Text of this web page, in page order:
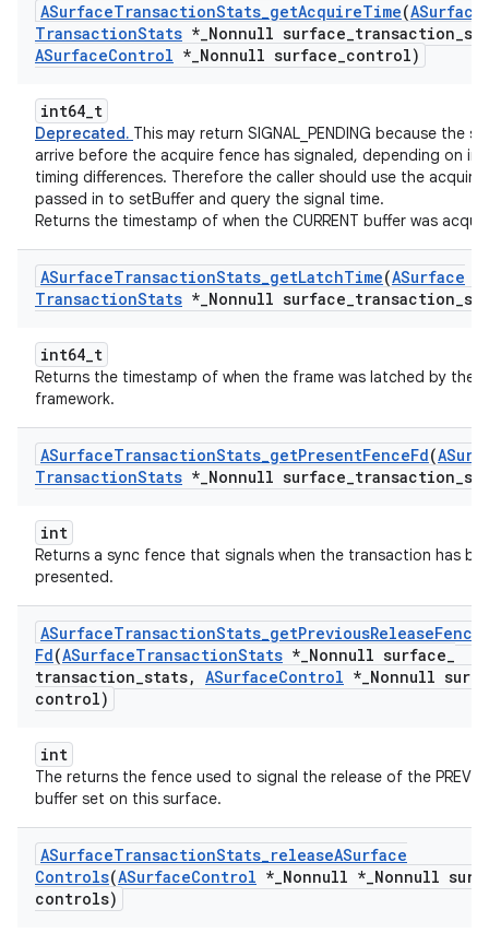
ASurfaceTransactionStats_getAcquireTime(ASurface
TransactionStats *_Nonnull surface_transaction_
ASurfaceControl *_Nonnull surface_control)
int64_t
Deprecated. This may return SIGNAL_PENDING because the
arrive before the acquire fence has signaled, depending on
timing differences. Therefore the caller should use the acquire
passed in to setBuffer and query the signal time.
Returns the timestamp of when the CURRENT buffer was
ASurfaceTransactionStats_getLatchTime(ASurface
TransactionStats *_Nonnull surface_transaction_
int64_t
Returns the timestamp of when the frame was latched by the
framework.
ASurfaceTransactionStats_getPresentFenceFd(
TransactionStats *_Nonnull surface_transaction_
int
Returns a sync fence that signals when the transaction has
presented.
ASurfaceTransactionStats_getPreviousReleaseFence
Fd(ASurfaceTransactionStats *_Nonnull surface_
transaction_stats, ASurfaceControl *_Nonnull
control)
int
The returns the fence used to signal the release of the
buffer set on this surface.
ASurfaceTransactionStats_releaseASurface
Controls(ASurfaceControl *_Nonnull *_Nonnull
controls)